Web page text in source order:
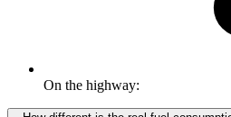
On the highway: